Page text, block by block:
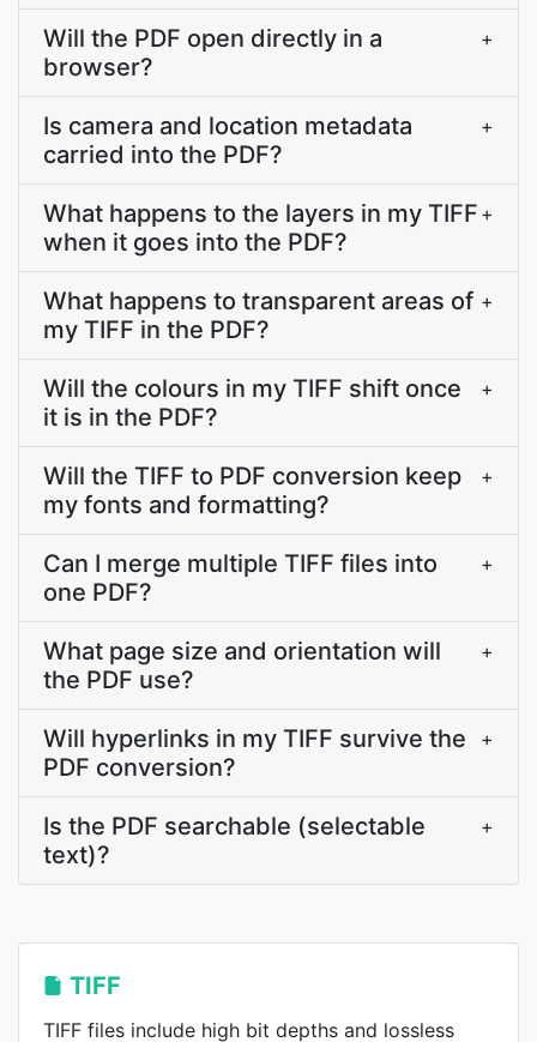
Will the PDF open directly in a
browser?
+
Is camera and location metadata
carried into the PDF?
+
What happens to the layers in my TIFF
when it goes into the PDF?
+
What happens to transparent areas of
my TIFF in the PDF?
+
Will the colours in my TIFF shift once
it is in the PDF?
+
Will the TIFF to PDF conversion keep
my fonts and formatting?
+
Can I merge multiple TIFF files into
one PDF?
+
What page size and orientation will
the PDF use?
+
Will hyperlinks in my TIFF survive the
PDF conversion?
+
Is the PDF searchable (selectable
text)?
+
TIFF
TIFF files include high bit depths and lossless